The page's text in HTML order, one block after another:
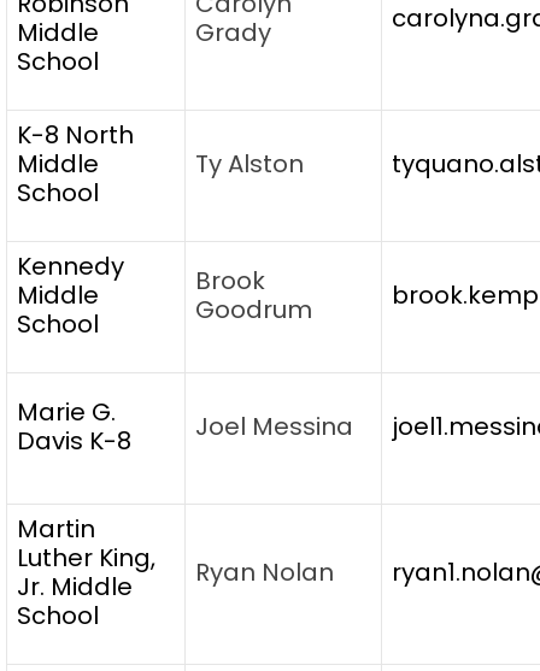
Middle
School
Grady
K-8 North
Middle
School
Ty Alston
Kennedy
Middle
School
Brook
Goodrum
Marie G.
Davis K-8
Joel Messina
Martin
Luther King,
Jr. Middle
School
Ryan Nolan